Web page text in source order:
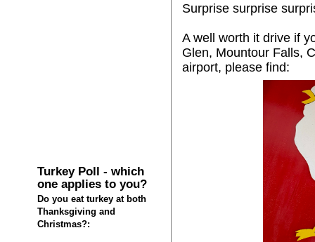
Turkey Poll - which
one applies to you?
Do you eat turkey at both
Thanksgiving and
Christmas?:
Surprise surprise
A well worth it drive if
Glen, Mountour Falls,
airport, please find: